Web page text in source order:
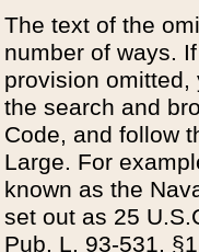
The text of the
number of ways.
provision
the search and
Code, and follow
Large. For
known as the
set out as 25
Pub. L. 93-531,